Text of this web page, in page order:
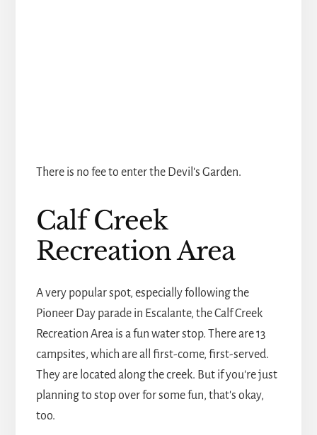
There is no fee to enter the Devil's Garden.
Calf Creek
Recreation Area
A very popular spot, especially following the
Pioneer Day parade in Escalante, the Calf Creek
Recreation Area is a fun water stop. There are 13
campsites, which are all first-come, first-served.
They are located along the creek. But if you're just
planning to stop over for some fun, that's okay,
too.